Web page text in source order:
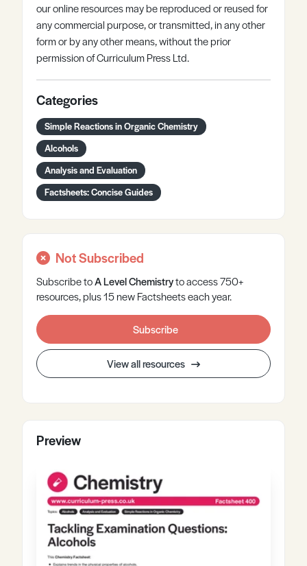
our online resources may be reproduced or reused for
any commercial purpose, or transmitted, in any other
form or by any other means, without the prior
permission of Curriculum Press Ltd.
Categories
Simple Reactions in Organic Chemistry
Alcohols
Analysis and Evaluation
Factsheets: Concise Guides
Not Subscribed
Subscribe toA LevelChemistryto access 750+
resources, plus 15 new Factsheets each year.
Subscribe
View all resources
Preview